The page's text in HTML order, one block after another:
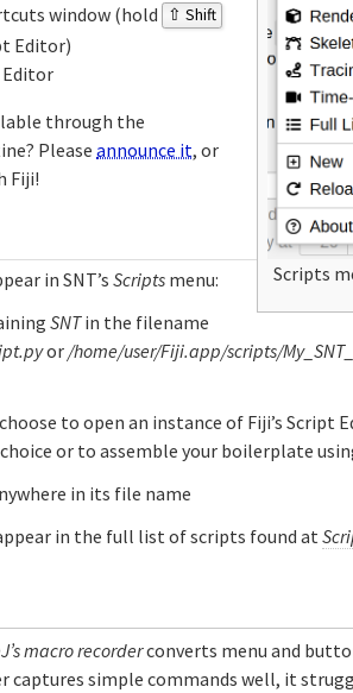
Scripts
window (hold
⇧ Shift
Editor)
through the
Pleaseannounce it, or
Fiji!
in SNT’s Scripts menu:
SNTin the filename
or/home/user/Fiji.app/scripts/
to open an instance of Fiji’s Script
or to assemble your boilerplate
in its file name
in the full list of scripts found at
macro recorderconverts menu and
captures simple commands well, it